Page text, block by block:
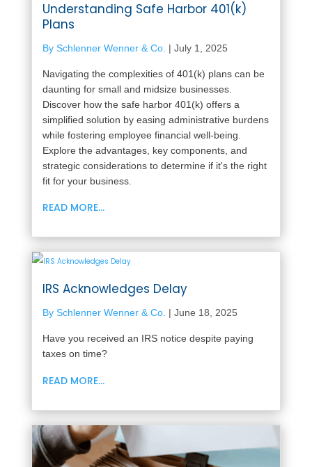
Understanding Safe Harbor 401(k)
Plans
By Schlenner Wenner & Co. | July 1, 2025
Navigating the complexities of 401(k) plans can be
daunting for small and midsize businesses.
Discover how the safe harbor 401(k) offers a
simplified solution by easing administrative burdens
while fostering employee financial well-being.
Explore the advantages, key components, and
strategic considerations to determine if it's the right
fit for your business.
READ MORE...
IRS Acknowledges Delay
By Schlenner Wenner & Co. | June 18, 2025
Have you received an IRS notice despite paying
taxes on time?
READ MORE...